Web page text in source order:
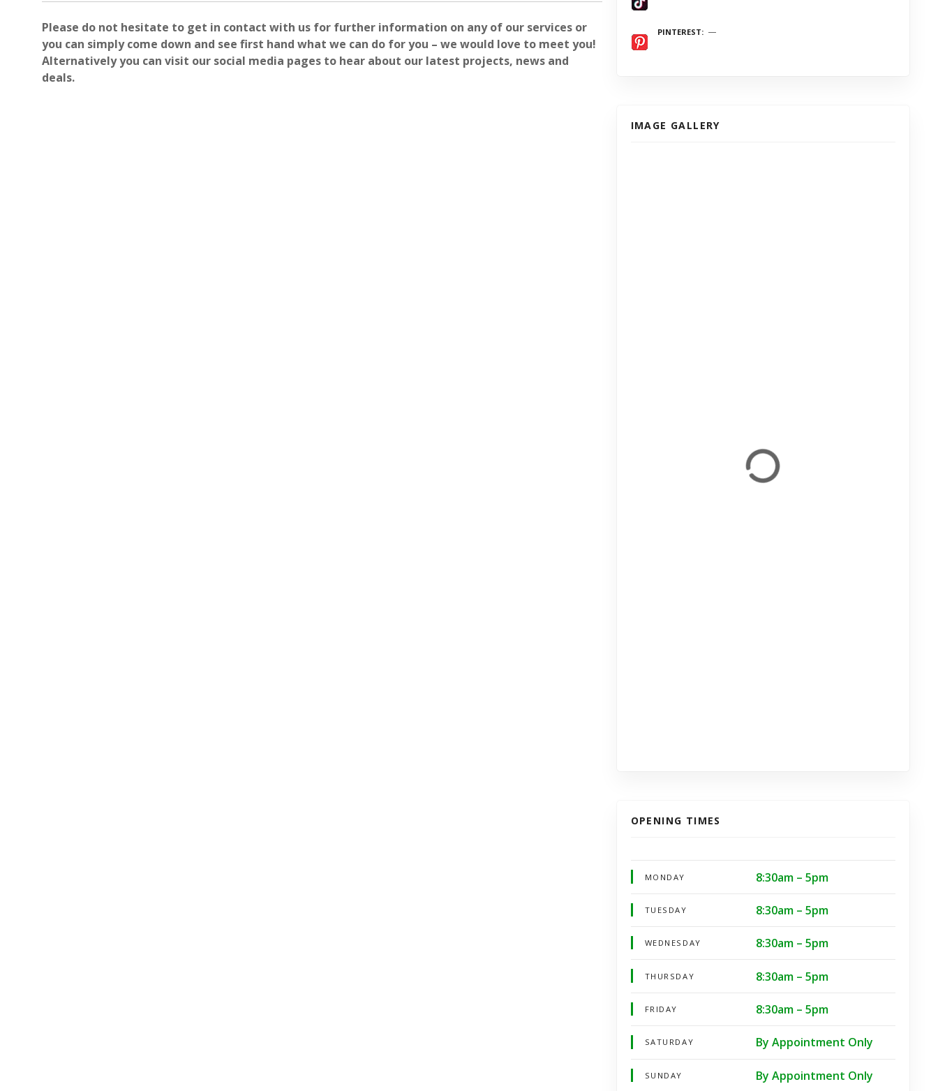
Please do not hesitate to get in contact with us for further information on any of our services or
you can simply come down and see first hand what we can do for you – we would love to meet you!
Alternatively you can visit our social media pages to hear about our latest projects, news and
deals.
PINTEREST
IMAGE GALLERY
OPENING TIMES
MONDAY 8:30am – 5pm
TUESDAY 8:30am – 5pm
WEDNESDAY 8:30am – 5pm
THURSDAY 8:30am – 5pm
FRIDAY 8:30am – 5pm
SATURDAY By Appointment Only
SUNDAY By Appointment Only